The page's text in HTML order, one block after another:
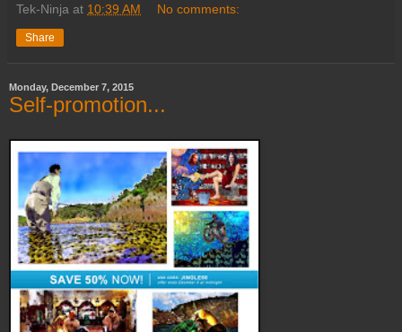
Tek-Ninja at 10:39 AM No comments:
Share
Monday, December 7, 2015
Self-promotion...